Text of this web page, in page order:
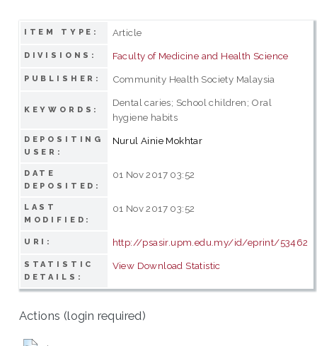
ITEM TYPE: Article
DIVISIONS: Faculty of Medicine and Health Science
PUBLISHER: Community Health Society Malaysia
KEYWORDS:
Dental caries; School children; Oral
hygiene habits
DEPOSITING
USER:
Nurul Ainie Mokhtar
DATE
DEPOSITED:
01 Nov 2017 03:52
LAST
MODIFIED:
01 Nov 2017 03:52
URI: http://psasir.upm.edu.my/id/eprint/53462
STATISTIC
DETAILS:
View Download Statistic
Actions (login required)